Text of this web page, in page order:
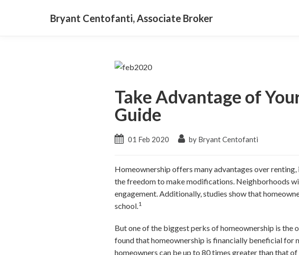
Bryant Centofanti, Associate Broker
Take Advantage of
Guide
01 Feb 2020 by Bryant Centofanti
Homeownership offers many advantages over
the freedom to make modifications. Neighborhoods
engagement. Additionally, studies show that
school.1
But one of the biggest perks of homeownership is
found that homeownership is financially beneficial for
homeowners can be up to 80 times greater than that of